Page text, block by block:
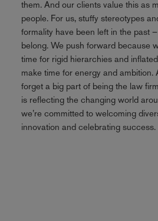
them. And our clients value this as
people. For us, stuffy stereotypes
formality have been left in the past
belong. We push forward because
time for rigid hierarchies and
make time for energy and ambition.
forget a big part of being the law
is reflecting the changing world
we’re committed to welcoming
innovation and celebrating success.